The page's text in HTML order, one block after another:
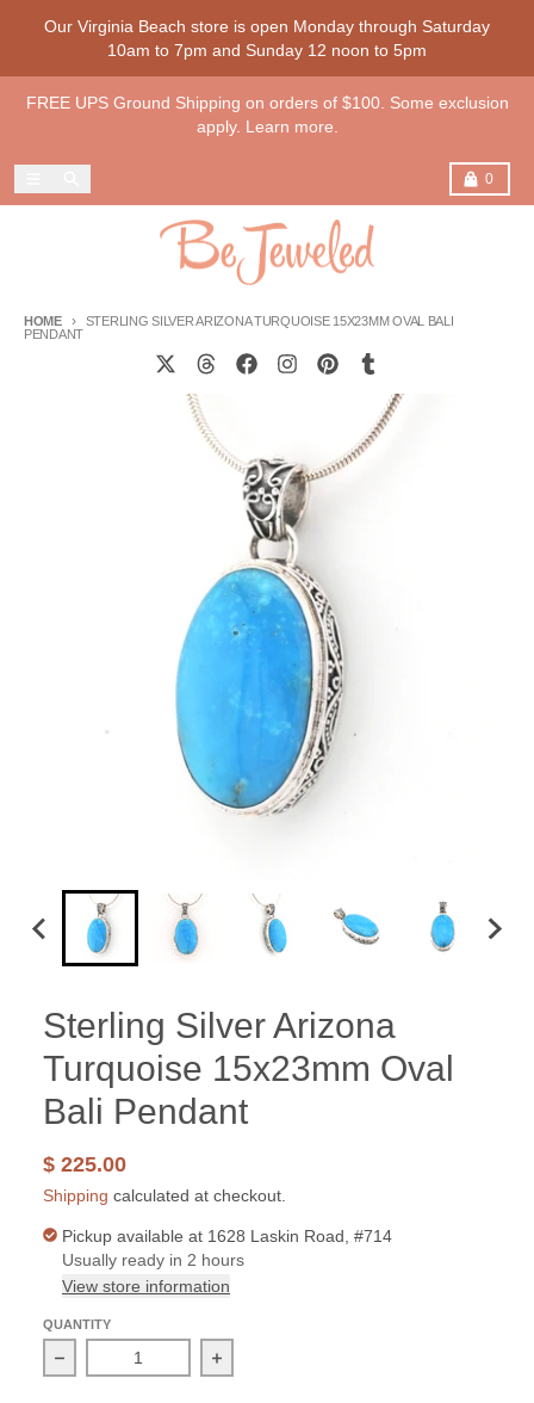
Our Virginia Beach store is open Monday through Saturday
10am to 7pm and Sunday 12 noon to 5pm
FREE UPS Ground Shipping on orders of $100. Some exclusion
apply. Learn more.
0
Cart
HOME
STERLING SILVER ARIZONA TURQUOISE 15X23MM OVAL BALI
PENDANT
Skip to product information
Sterling Silver Arizona
Turquoise 15x23mm Oval
Bali Pendant
$ 225.00
Shipping calculated at checkout.
Pickup available at 1628 Laskin Road, #714
Usually ready in 2 hours
View store information
QUANTITY
Decrease quantity for Sterling Silver Arizona Turquoise
Increase quantity for Sterling Silver